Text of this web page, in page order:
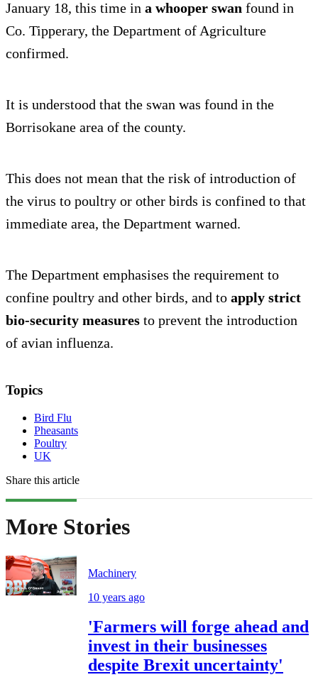
January 18, this time in a whooper swan found in
Co. Tipperary, the Department of Agriculture
confirmed.
It is understood that the swan was found in the
Borrisokane area of the county.
This does not mean that the risk of introduction of
the virus to poultry or other birds is confined to that
immediate area, the Department warned.
The Department emphasises the requirement to
confine poultry and other birds, and to apply strict
bio-security measures to prevent the introduction
of avian influenza.
Topics
Bird Flu
Pheasants
Poultry
UK
Share this article
More Stories
Machinery
10 years ago
'Farmers will forge ahead and
invest in their businesses
despite Brexit uncertainty'